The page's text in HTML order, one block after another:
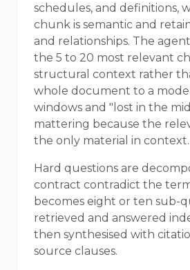
schedules, and definitions,
chunk is semantic and
and relationships. The
the 5 to 20 most relevant
structural context rather
whole document to a
windows and "lost in the
mattering because the
the only material in context.
Hard questions are
contract contradict the
becomes eight or ten sub-
retrieved and answered
then synthesised with
source clauses.